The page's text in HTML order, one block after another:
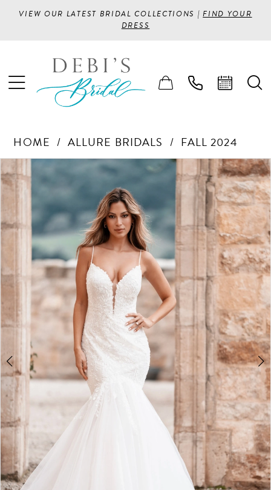
VIEW OUR LATEST BRIDAL COLLECTIONS |FIND YOUR
DRESS
HOME ALLURE BRIDALS FALL 2024
Products
Views
Carousel
Skip
to
PAUSE AUTOPLAY
PREVIOUS SLIDE
NEXT SLIDE
0